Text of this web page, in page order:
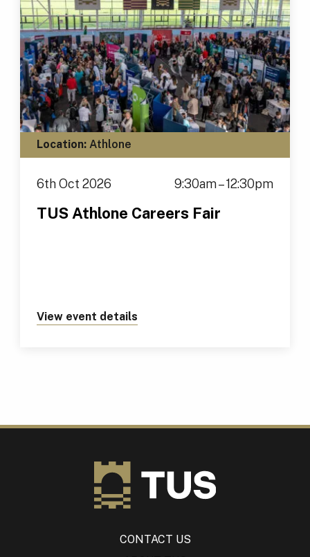
Location: Athlone
6th Oct 2026 9:30am – 12:30pm
TUS Athlone Careers Fair
View event details
CONTACT US